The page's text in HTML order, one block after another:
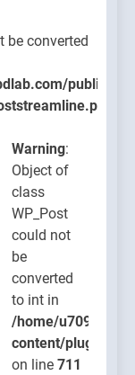
be converted
Warning:
Object of
class
WP_Post
could not
be
converted
to int in
/home/
content/plugins/
on line 711